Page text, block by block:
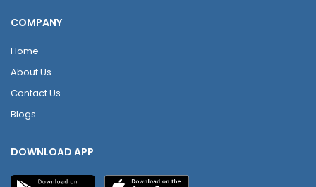
COMPANY
Home
About Us
Contact Us
Blogs
DOWNLOAD APP